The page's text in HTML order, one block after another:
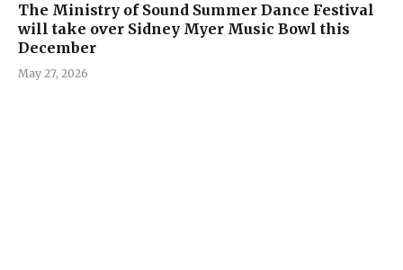
The Ministry of Sound Summer Dance Festival
will take over Sidney Myer Music Bowl this
December
May 27, 2026